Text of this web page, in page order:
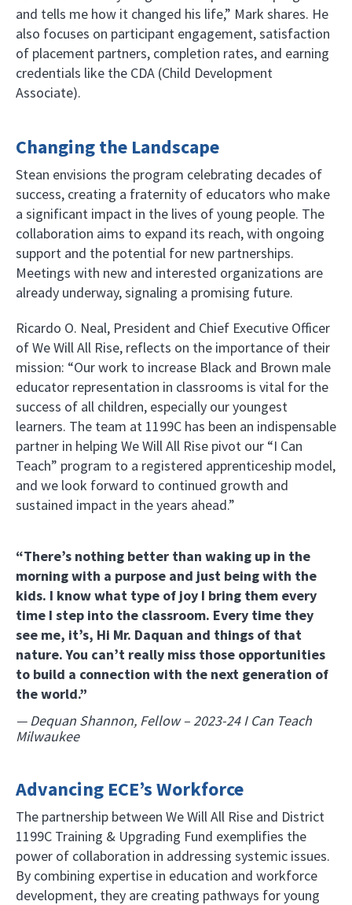
and tells me how it changed his life,” Mark shares. He
also focuses on participant engagement, satisfaction
of placement partners, completion rates, and earning
credentials like the CDA (Child Development
Associate).
Changing the Landscape
Stean envisions the program celebrating decades of
success, creating a fraternity of educators who make
a significant impact in the lives of young people. The
collaboration aims to expand its reach, with ongoing
support and the potential for new partnerships.
Meetings with new and interested organizations are
already underway, signaling a promising future.
Ricardo O. Neal, President and Chief Executive Officer
of We Will All Rise, reflects on the importance of their
mission: “Our work to increase Black and Brown male
educator representation in classrooms is vital for the
success of all children, especially our youngest
learners. The team at 1199C has been an indispensable
partner in helping We Will All Rise pivot our “I Can
Teach” program to a registered apprenticeship model,
and we look forward to continued growth and
sustained impact in the years ahead.”
“There’s nothing better than waking up in the
morning with a purpose and just being with the
kids. I know what type of joy I bring them every
time I step into the classroom. Every time they
see me, it’s, Hi Mr. Daquan and things of that
nature. You can’t really miss those opportunities
to build a connection with the next generation of
the world.”
— Dequan Shannon, Fellow – 2023-24 I Can Teach
Milwaukee
Advancing ECE’s Workforce
The partnership between We Will All Rise and District
1199C Training & Upgrading Fund exemplifies the
power of collaboration in addressing systemic issues.
By combining expertise in education and workforce
development, they are creating pathways for young